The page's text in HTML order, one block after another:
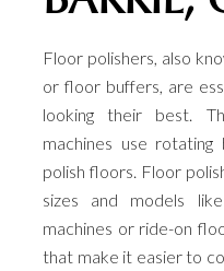
Floor polishers, also
or floor buffers, are
looking their best.
machines use
polish floors. Floor
sizes and models
machines or ride-on
that make it easier to